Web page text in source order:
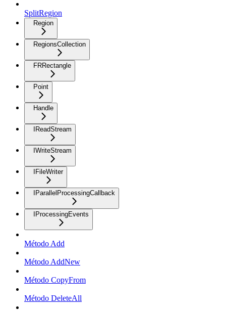
SplitRegion
Region
RegionsCollection
FRRectangle
Point
Handle
IReadStream
IWriteStream
IFileWriter
IParallelProcessingCallback
IProcessingEvents
Método Add
Método AddNew
Método CopyFrom
Método DeleteAll